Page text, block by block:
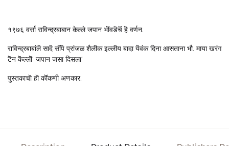
१९७६ वर्सा राविन्द्रबाबान केल्ले जपान भॊंवडॆचॆं हॆ वर्णन.
राविन्द्रबाबांलॆ सादॆ सॊंपॆ प्रांजळ शैलीक इल्लीय बादा यॆवंक दिना आसताना भौ. माया खरंग
टॆन कॆल्लॊ’ जपान जसा दिसला’
पुस्तकाचॊ हॊ कॊंकणी अणकार.